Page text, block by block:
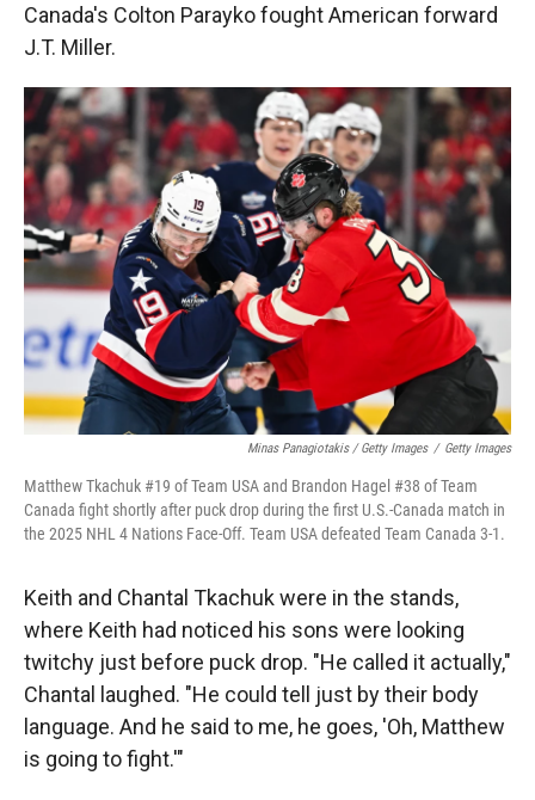
Canada's Colton Parayko fought American forward
J.T. Miller.
Minas Panagiotakis / Getty Images / Getty Images
Matthew Tkachuk #19 of Team USA and Brandon Hagel #38 of Team
Canada fight shortly after puck drop during the first U.S.-Canada match in
the 2025 NHL 4 Nations Face-Off. Team USA defeated Team Canada 3-1.
Keith and Chantal Tkachuk were in the stands,
where Keith had noticed his sons were looking
twitchy just before puck drop. "He called it actually,"
Chantal laughed. "He could tell just by their body
language. And he said to me, he goes, 'Oh, Matthew
is going to fight.'"